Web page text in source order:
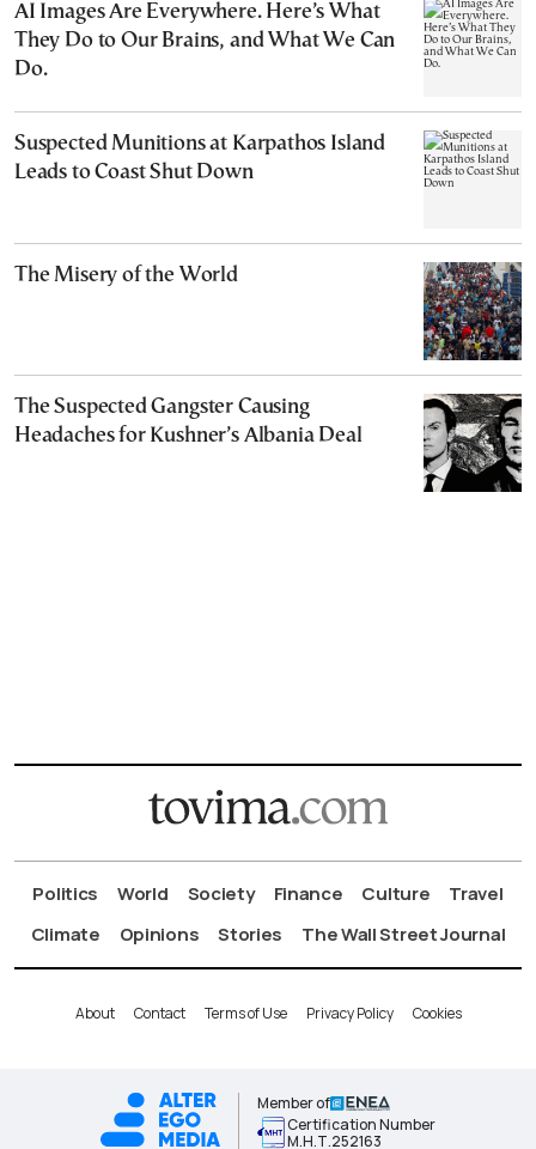
AI Images Are Everywhere. Here’s What
They Do to Our Brains, and What We Can
Do.
Suspected Munitions at Karpathos Island
Leads to Coast Shut Down
The Misery of the World
The Suspected Gangster Causing
Headaches for Kushner’s Albania Deal
Politics World Society Finance Culture
Travel
Climate
Opinions Stories The Wall Street Journal
About Contact Terms of Use Privacy Policy Cookies
Member of
Certification Number
Μ.Η.Τ.252163